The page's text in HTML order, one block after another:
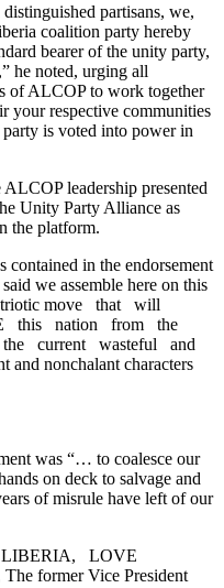
partisans, we,
coalition party hereby
bearer of the unity party,
he noted, urging all
of ALCOP to work together
your respective communities
is voted into power in
leadership presented
Unity Party Alliance as
the platform.
in the endorsement
we assemble here on this
move that will
this nation from the
current wasteful and
and nonchalant characters
was “… to coalesce our
on deck to salvage and
of misrule have left of our
LOVE
former Vice President